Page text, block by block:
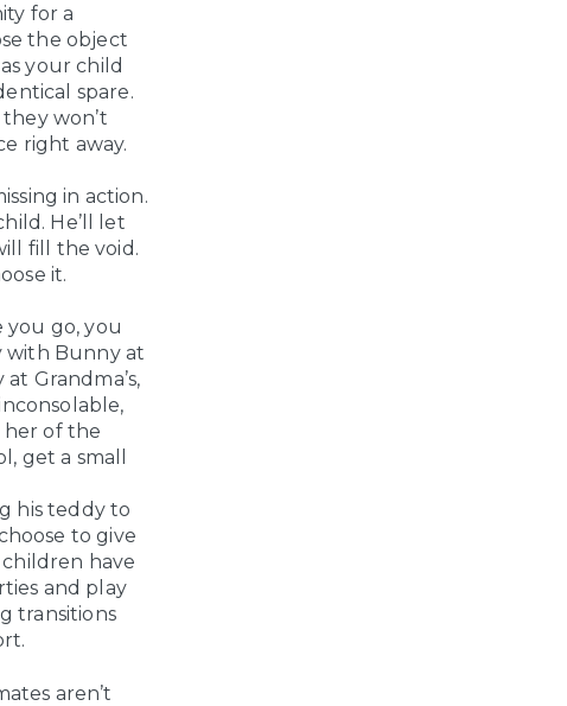
for a
the object
your child
spare.
won’t
right away.
in action.
He’ll let
fill the void.
it.
go, you
with Bunny at
Grandma’s,
her of the
get a small
his teddy to
to give
children have
and play
transitions
aren’t